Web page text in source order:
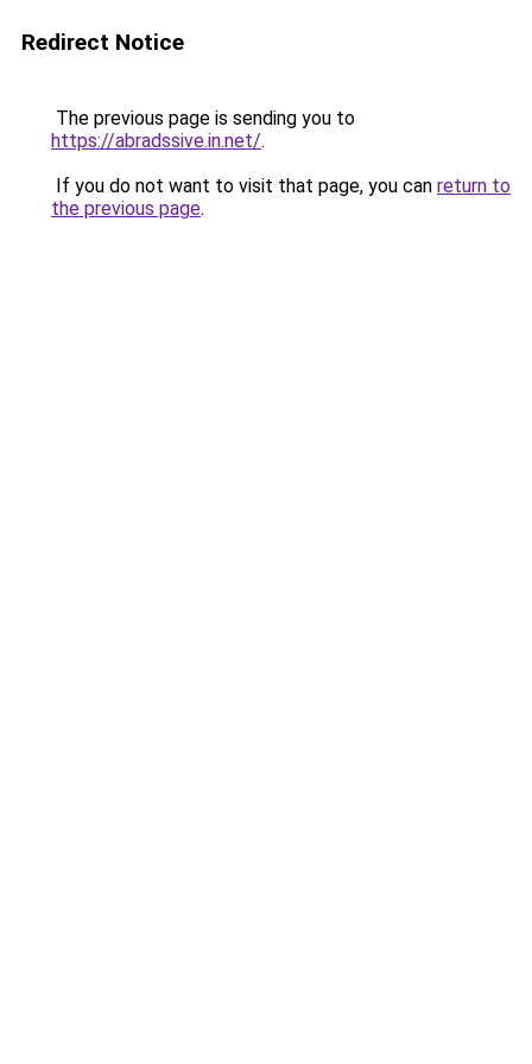
Redirect Notice
The previous page is sending you to
https://abradssive.in.net/.
If you do not want to visit that page, you can return to
the previous page.